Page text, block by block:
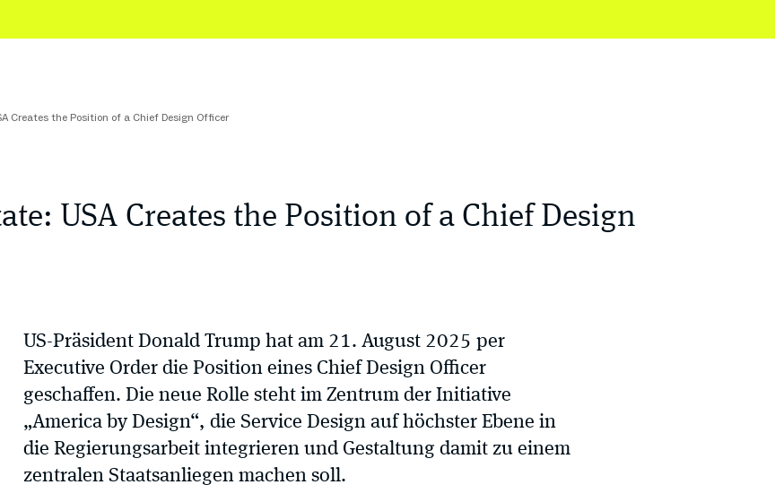
Creates the Position of a Chief Design Officer
USA Creates the Position of a Chief Design
US-Präsident Donald Trump hat am 21. August 2025 per
Executive Order die Position eines Chief Design Officer
geschaffen. Die neue Rolle steht im Zentrum der Initiative
„America by Design“, die Service Design auf höchster Ebene in
die Regierungsarbeit integrieren und Gestaltung damit zu einem
zentralen Staatsanliegen machen soll.